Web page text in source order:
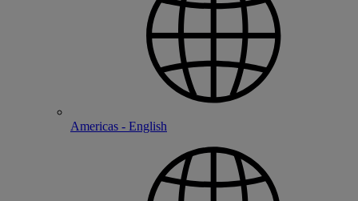
Americas - English